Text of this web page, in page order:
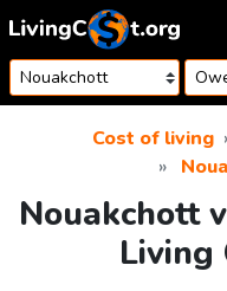
Skip to content
Cost of living
Nouakchott
Living